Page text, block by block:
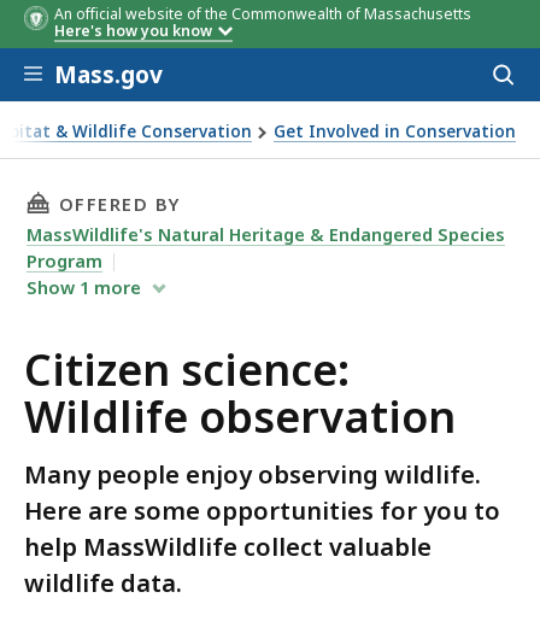
An official website of the Commonwealth of Massachusetts
Here's how you know
Skip to main content
Mass.gov
& Wildlife Conservation Get Involved in Conservation
observation
THIS PAGE, CITIZEN SCIENCE: WILDLIFE
OFFERED BY
MassWildlife's Natural Heritage & Endangered Species
Program
Show 1 more
Citizen science:
Wildlife observation
Many people enjoy observing wildlife.
Here are some opportunities for you to
help MassWildlife collect valuable
wildlife data.